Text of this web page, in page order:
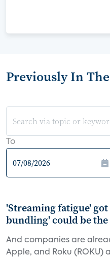
Previously In
To
'Streaming fatigue'
bundling' could be
And companies are
Apple, and Roku (ROKU)